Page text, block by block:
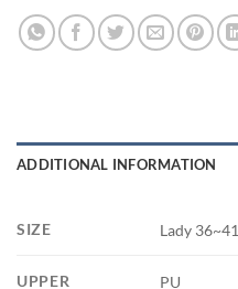
ADDITIONAL INFORMATION
SIZE Lady 36~41
UPPER PU